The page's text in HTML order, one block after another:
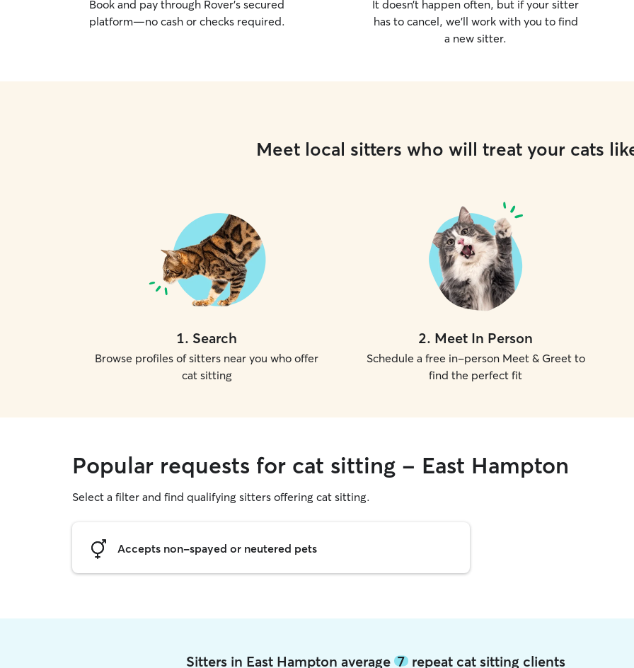
Book and pay through Rover’s secured
platform—no cash or checks required.
It doesn’t happen often, but if your sitter
has to cancel, we’ll work with you to find
a new sitter.
Meet local sitters who will treat your cats
1. Search
Browse profiles of sitters near you who offer
cat sitting
2. Meet In Person
Schedule a free in-person Meet & Greet to
find the perfect fit
Popular requests for cat sitting - East Hampton
Select a filter and find qualifying sitters offering cat sitting.
Accepts non-spayed or neutered pets
Sitters in East Hampton average 7repeat cat sitting clients